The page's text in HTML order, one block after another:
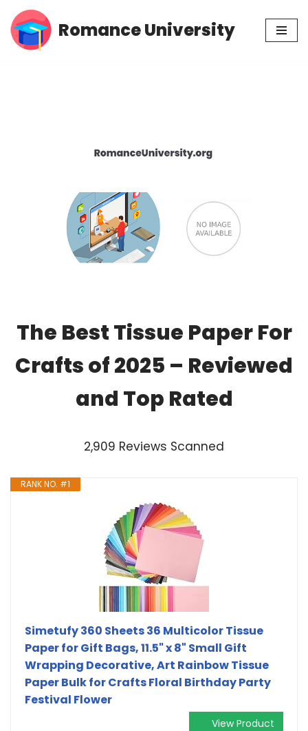
Skip
Romance University
The Best Tissue Paper For
Crafts of 2025 – Reviewed
and Top Rated
2,909 Reviews Scanned
RANK NO. #1
Simetufy 360 Sheets 36 Multicolor Tissue
Paper for Gift Bags, 11.5" x 8" Small Gift
Wrapping Decorative, Art Rainbow Tissue
Paper Bulk for Crafts Floral Birthday Party
Festival Flower
View Product